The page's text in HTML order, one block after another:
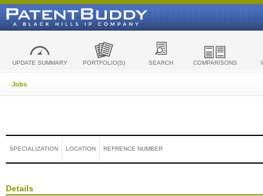
UPDATE SUMMARY PORTFOLIO(S) SEARCH COMPARISONS
Jobs
SPECIALIZATION LOCATION REFRENCE NUMBER
Details